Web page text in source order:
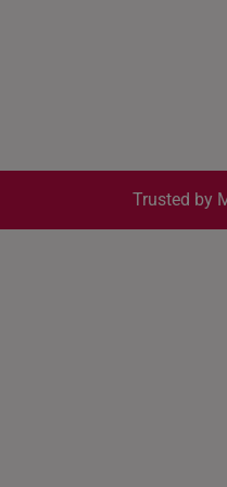
Trusted by